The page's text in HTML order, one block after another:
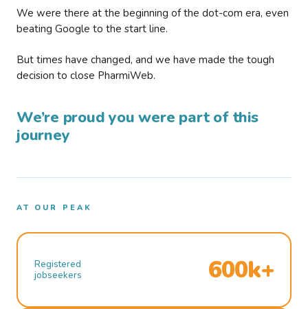
We were there at the beginning of the dot-com era, even
beating Google to the start line.
But times have changed, and we have made the tough
decision to close PharmiWeb.
We’re proud you were part of this
journey
AT OUR PEAK
Registered
jobseekers
600k+